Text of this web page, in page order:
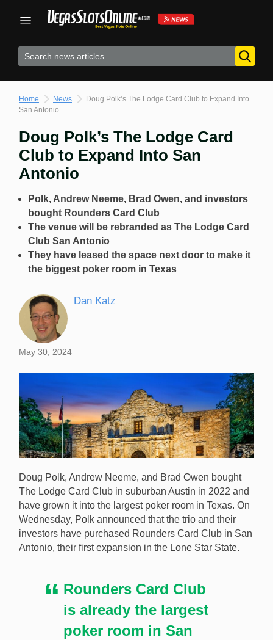
Home News
Doug Polk’s The Lodge Card Club to Expand Into
San Antonio
Doug Polk’s The Lodge Card
Club to Expand Into San
Antonio
Polk, Andrew Neeme, Brad Owen, and investors
bought Rounders Card Club
The venue will be rebranded as The Lodge Card
Club San Antonio
They have leased the space next door to make it
the biggest poker room in Texas
Dan Katz
May 30, 2024
Rounders Card Club will soon become The Lodge
Doug Polk, Andrew Neeme, and Brad Owen bought
The Lodge Card Club in suburban Austin in 2022 and
have grown it into the largest poker room in Texas. On
Wednesday, Polk announced that the trio and their
investors have purchased Rounders Card Club in San
Antonio, their first expansion in the Lone Star State.
Rounders Card Club
is already the largest
poker room in San